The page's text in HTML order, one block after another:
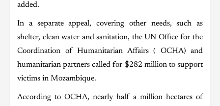
added.
In a separate appeal, covering other needs, such as
shelter, clean water and sanitation, the UN Office for the
Coordination of Humanitarian Affairs ( OCHA) and
humanitarian partners called for $282 million to support
victims in Mozambique.
According to OCHA, nearly half a million hectares of